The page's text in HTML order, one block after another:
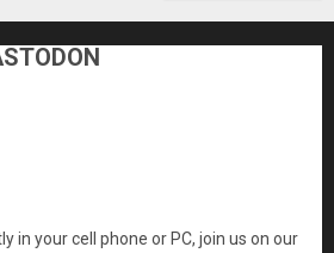
in your cell phone or PC, join us on our